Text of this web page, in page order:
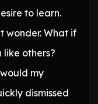
to learn.
wonder. What if
others?
my
dismissed